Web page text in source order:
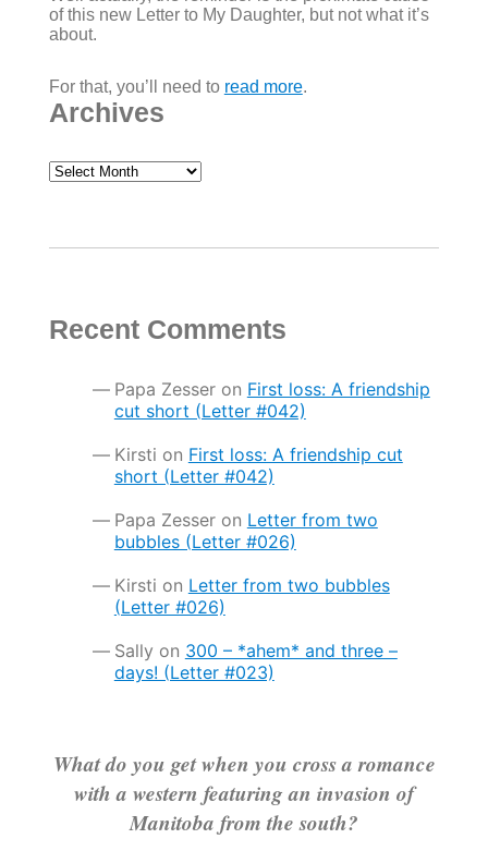
of this new Letter to My Daughter, but not what it’s
about.
For that, you’ll need to read more.
Archives
Archives
Recent Comments
Papa Zesseron First loss: A friendship
cut short (Letter #042)
Kirsti on First loss: A friendship cut
short (Letter #042)
Papa Zesseron Letter from two
bubbles (Letter #026)
Kirsti on Letter from two bubbles
(Letter #026)
Sally on 300 – *ahem* and three –
days! (Letter #023)
What do you get when you cross a romance
with a western featuring an invasion of
Manitoba from the south?